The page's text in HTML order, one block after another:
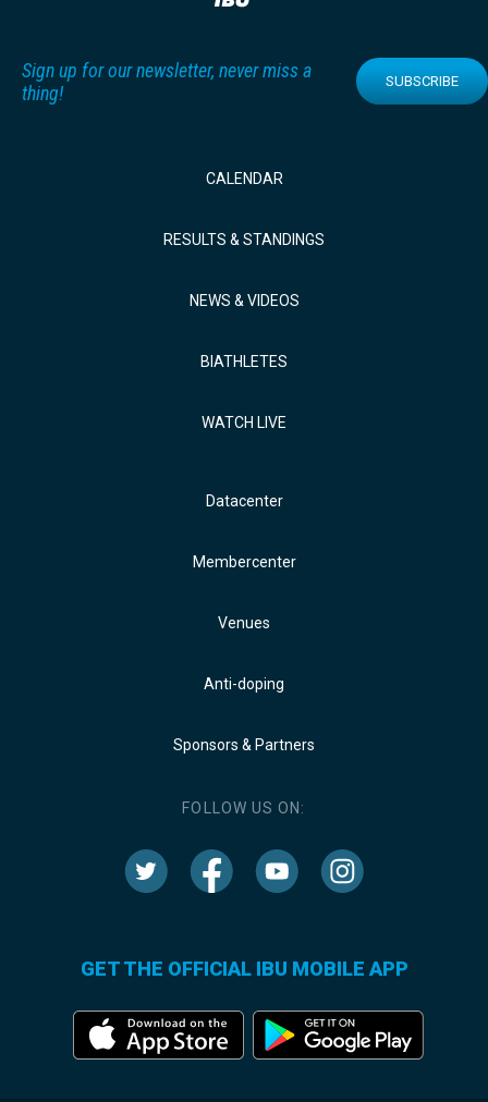
Sign up for our newsletter, never miss a
thing!
SUBSCRIBE
CALENDAR
RESULTS & STANDINGS
NEWS & VIDEOS
BIATHLETES
WATCH LIVE
Datacenter
Membercenter
Venues
Anti-doping
Sponsors & Partners
FOLLOW US ON:
GET THE OFFICIAL IBU MOBILE APP